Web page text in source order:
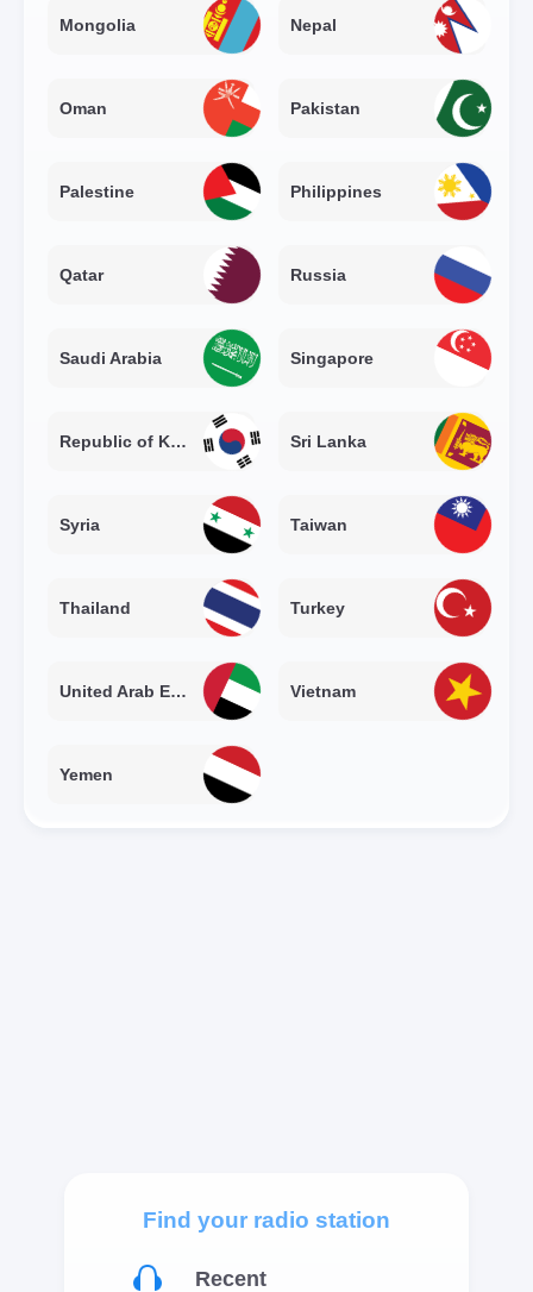
Mongolia Nepal
Oman Pakistan
Palestine Philippines
Qatar Russia
Saudi Arabia Singapore
Republic of Korea Sri Lanka
Syria Taiwan
Thailand Turkey
United Arab Emirates Vietnam
Yemen
Find your radio station
Recent